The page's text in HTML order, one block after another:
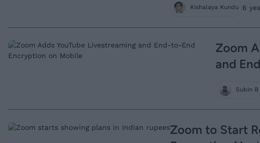
Kishalaya Kundu 6
Zoom
and
Subin B
Zoom to Start